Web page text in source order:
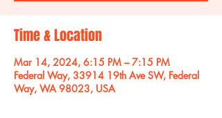
Time & Location
Mar 14, 2024, 6:15 PM – 7:15 PM
Federal Way, 33914 19th Ave SW, Federal
Way, WA 98023, USA